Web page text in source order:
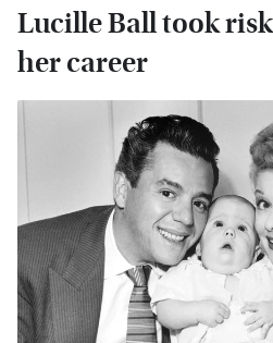
Lucille Ball took
her career